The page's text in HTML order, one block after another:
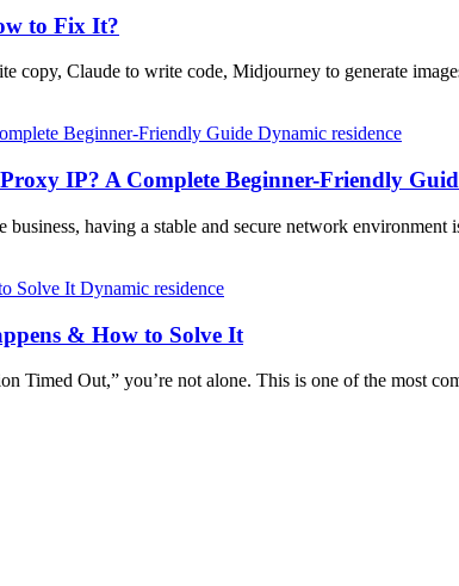
to Fix It?
copy, Claude to write code, Midjourney to generate
Dynamic residence
IP? A Complete Beginner-Friendly
business, having a stable and secure network
Dynamic residence
& How to Solve It
Timed Out,” you’re not alone. This is one of the most